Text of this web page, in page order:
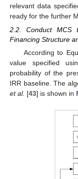
relevant data
ready for the further
2.2. Conduct MCS
Financing Structure
According to
value specified
probability of the
IRR baseline. The
et al. [43] is shown in